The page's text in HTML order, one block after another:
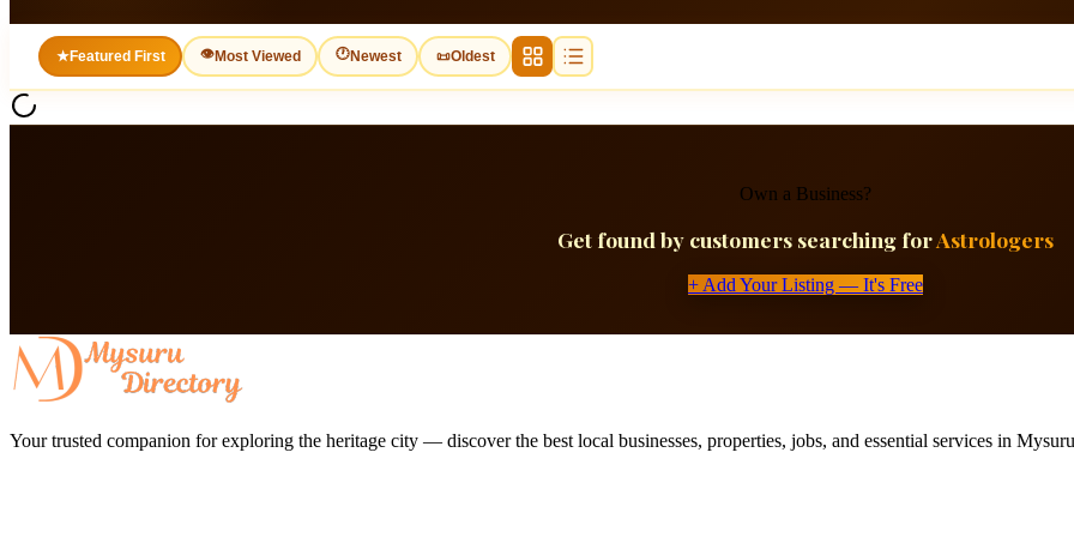
★Featured First 👁Most Viewed 🕐Newest 📜Oldest
Own a Business?
Get found by customers searching forAstrologers
+ Add Your Listing — It's Free
Your trusted companion for exploring the heritage city — discover the best local businesses, properties, jobs, and essential services in